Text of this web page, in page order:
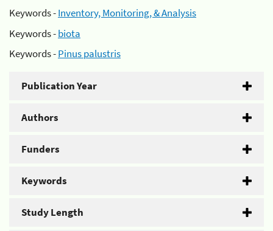
Keywords -Inventory, Monitoring, & Analysis
Keywords -biota
Keywords -Pinus palustris
Publication Year
Authors
Funders
Keywords
Study Length